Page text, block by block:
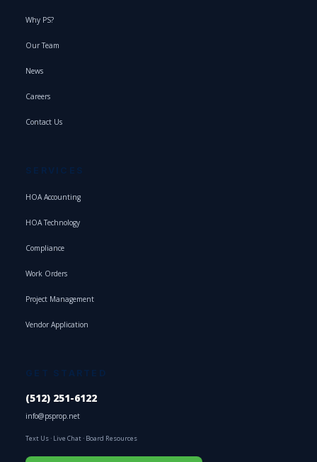
Why PS?
Our Team
News
Careers
Contact Us
SERVICES
HOA Accounting
HOA Technology
Compliance
Work Orders
Project Management
Vendor Application
GET STARTED
(512) 251-6122
info@psprop.net
Text Us · Live Chat · Board Resources